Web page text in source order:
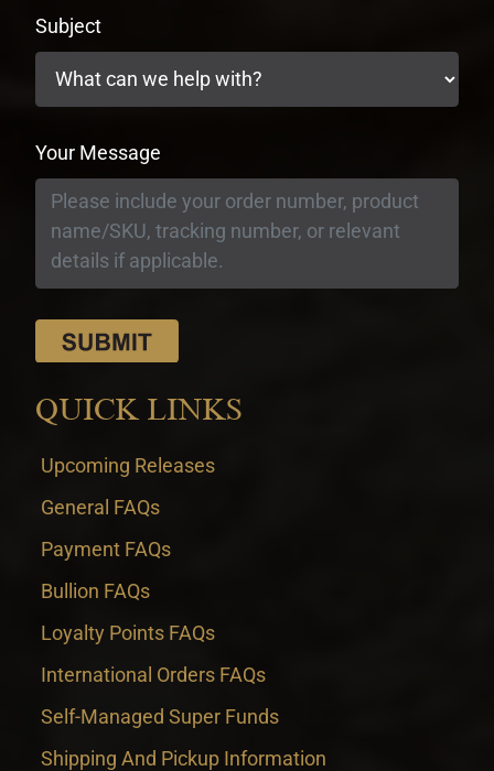
Subject
Your Message
QUICK LINKS
Upcoming Releases
General FAQs
Payment FAQs
Bullion FAQs
Loyalty Points FAQs
International Orders FAQs
Self-Managed Super Funds
Shipping And Pickup Information